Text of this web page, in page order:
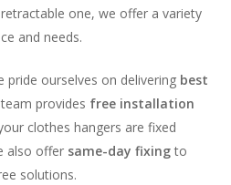
one, we offer a variety
and needs.
pride ourselves on delivering best
provides free installation
clothes hangers are fixed
also offer same-day fixingto
solutions.